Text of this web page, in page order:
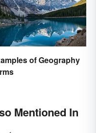
of Geography
Mentioned In